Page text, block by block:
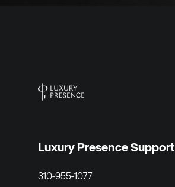
Luxury Presence Support
310-955-1077